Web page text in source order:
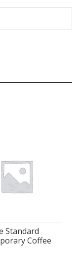
Standard
Coffee